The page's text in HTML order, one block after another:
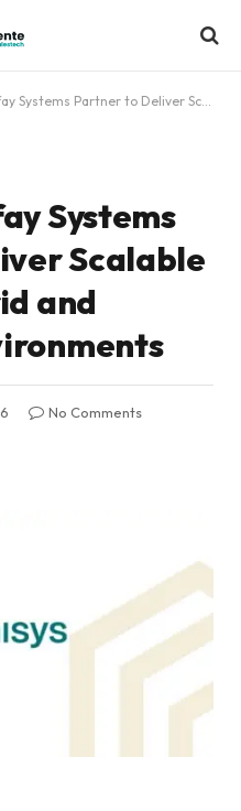
to Deliver Scalable AI Across Hybrid and Regulated Environments
Systems
Scalable
and
No Comments